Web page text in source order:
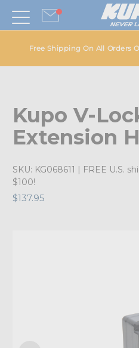
Free Shipping On All Orders
Kupo V-
Extension
SKU: KG068611 | FREE U.S.
$100!
$137.95